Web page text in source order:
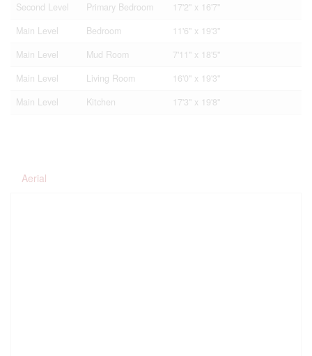
Second Level
Primary Bedroom
17'2'' x 16'7''
Main Level
Bedroom
11'6'' x 19'3''
Main Level
Mud Room
7'11'' x 18'5''
Main Level
Living Room
16'0'' x 19'3''
Main Level
Kitchen 17'3'' x 19'8''
Aerial